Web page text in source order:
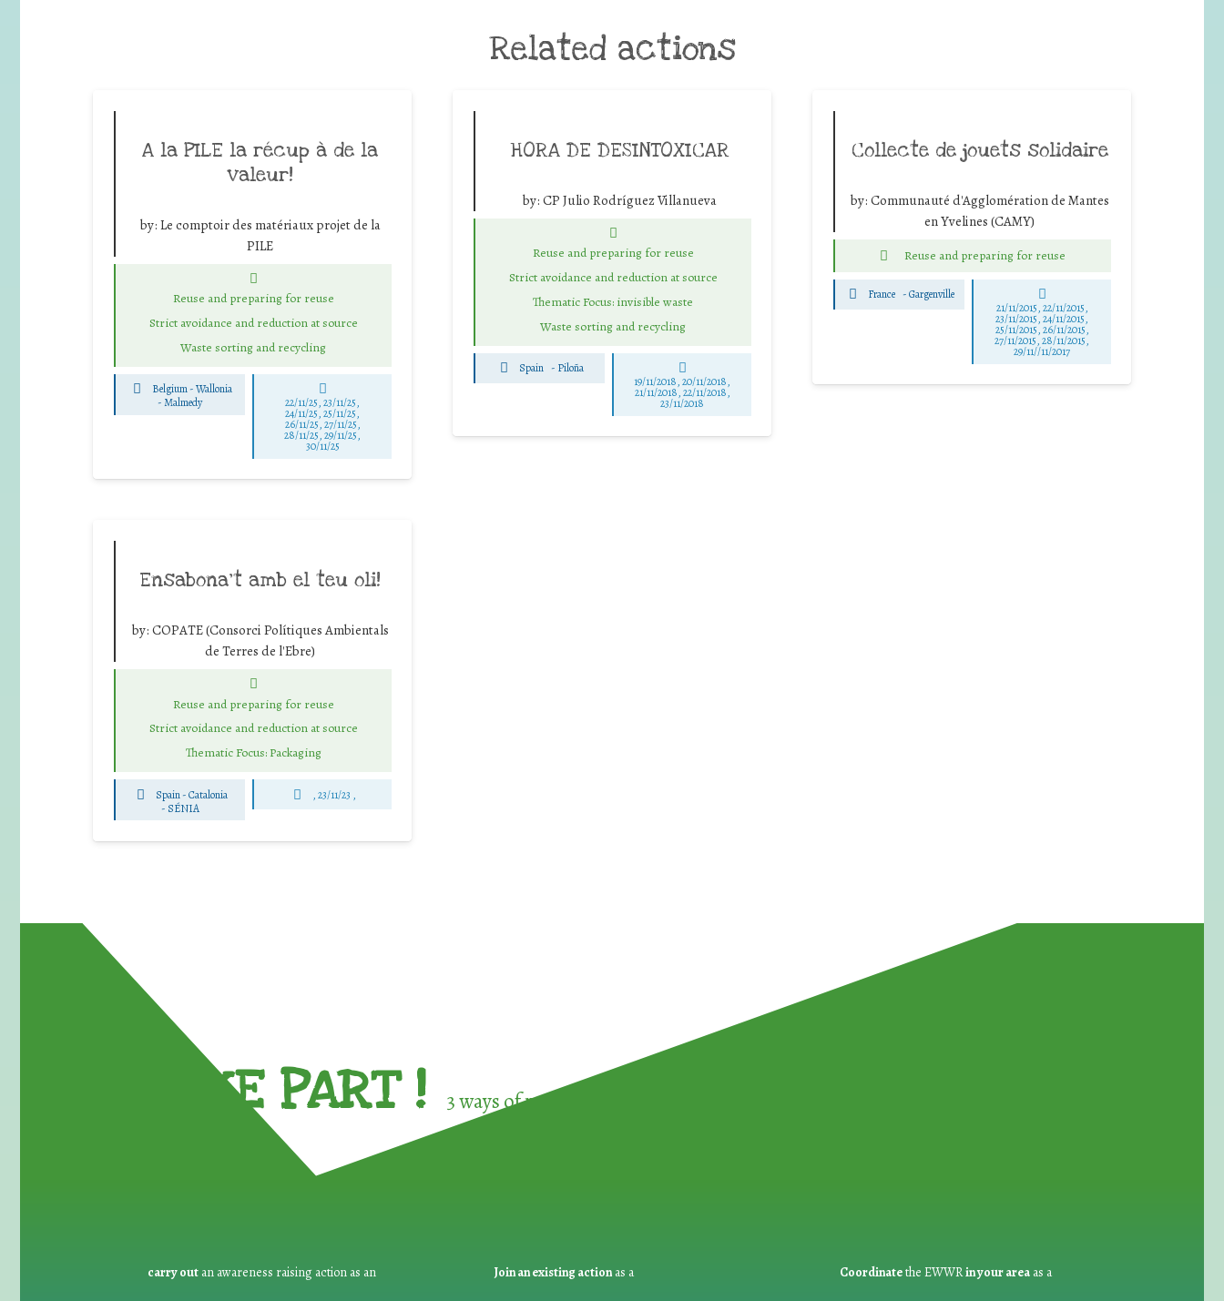
Related actions
A la PILE la récup à de la
valeur!
by: Le comptoir des matériaux projet de la
PILE
Reuse and preparing for reuse
Strict avoidance and reduction at source
Waste sorting and recycling
Belgium - Wallonia
-Malmedy 22/11/25,23/11/25,
24/11/25,25/11/25,
26/11/25,27/11/25,
28/11/25,29/11/25,
30/11/25
HORA DE DESINTOXICAR
by: CP Julio Rodríguez Villanueva
Reuse and preparing for reuse
Strict avoidance and reduction at source
Thematic Focus: invisible waste
Waste sorting and recycling
Spain - Piloña
19/11/2018, 20/11/2018,
21/11/2018, 22/11/2018,
23/11/2018
Collecte de jouets solidaire
by: Communauté d'Agglomération de Mantes
en Yvelines (CAMY)
Reuse and preparing for reuse
France -Gargenville
21/11/2015, 22/11/2015,
23/11/2015, 24/11/2015,
25/11/2015, 26/11/2015,
27/11/2015, 28/11/2015,
29/11//11/2017
Ensabona’t amb el teu oli!
by: COPATE (Consorci Polítiques Ambientals
de Terres de l'Ebre)
Reuse and preparing for reuse
Strict avoidance and reduction at source
Thematic Focus: Packaging
Spain - Catalonia
- SÉNIA
, 23/11/23 ,
TAKE PART ! 3 ways of participating in the
carry out an awareness raising action as an Join an existing actionas a Coordinatethe EWWRin your areaas a